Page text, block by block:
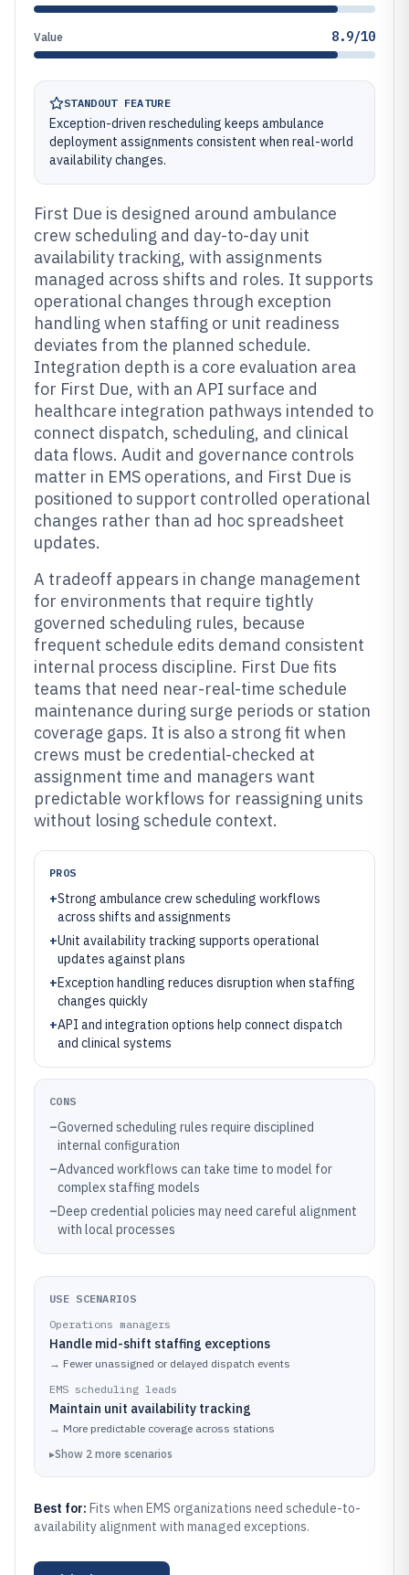
Value 8.9/10
STANDOUT FEATURE
Exception-driven rescheduling keeps ambulance
deployment assignments consistent when real-world
availability changes.
First Due is designed around ambulance
crew scheduling and day-to-day unit
availability tracking, with assignments
managed across shifts and roles. It supports
operational changes through exception
handling when staffing or unit readiness
deviates from the planned schedule.
Integration depth is a core evaluation area
for First Due, with an API surface and
healthcare integration pathways intended to
connect dispatch, scheduling, and clinical
data flows. Audit and governance controls
matter in EMS operations, and First Due is
positioned to support controlled operational
changes rather than ad hoc spreadsheet
updates.
A tradeoff appears in change management
for environments that require tightly
governed scheduling rules, because
frequent schedule edits demand consistent
internal process discipline. First Due fits
teams that need near-real-time schedule
maintenance during surge periods or station
coverage gaps. It is also a strong fit when
crews must be credential-checked at
assignment time and managers want
predictable workflows for reassigning units
without losing schedule context.
PROS
+Strong ambulance crew scheduling workflows
across shifts and assignments
+Unit availability tracking supports operational
updates against plans
+Exception handling reduces disruption when staffing
changes quickly
+API and integration options help connect dispatch
and clinical systems
CONS
–Governed scheduling rules require disciplined
internal configuration
–Advanced workflows can take time to model for
complex staffing models
–Deep credential policies may need careful alignment
with local processes
USE SCENARIOS
Operations managers
Handle mid-shift staffing exceptions
→ Fewer unassigned or delayed dispatch events
EMS scheduling leads
Maintain unit availability tracking
→ More predictable coverage across stations
▸Show 2 more scenarios
Best for: Fits when EMS organizations need schedule-to-
availability alignment with managed exceptions.